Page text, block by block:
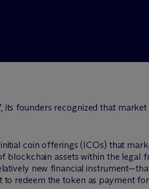
its founders recognized that
coin offerings (ICOs) that
assets within the legal
new financial
redeem the token as payment